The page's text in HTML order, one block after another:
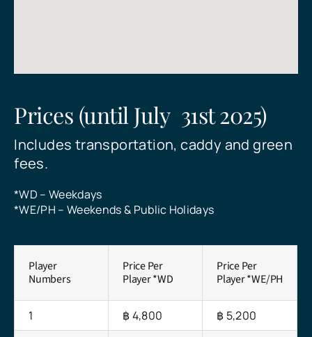
Prices (until July 31st 2025)
Includes transportation, caddy and green
fees.
*WD – Weekdays
*WE/PH – Weekends & Public Holidays
Player
Numbers
Price Per
Player *WD
Price Per
Player *WE/PH
1 ฿ 4,800
฿ 5,200
Send
See All Courses